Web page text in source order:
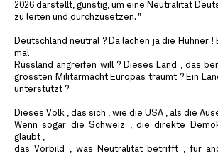
2026 darstellt, günstig, um eine Neutralität
zu leiten und durchzusetzen. "
Deutschland neutral ? Da lachen ja die Hühner !
mal
Russland angreifen will ? Dieses Land , das
grössten Militärmacht Europas träumt ? Ein
unterstützt ?
Dieses Volk , das sich , wie die USA , als die
Wenn sogar die Schweiz , die direkte
glaubt ,
das Vorbild , was Neutralität betrifft , für